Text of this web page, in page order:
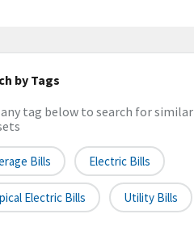
by Tags
tag below to search for similar
Bills Electric Bills
Electric Bills Utility Bills